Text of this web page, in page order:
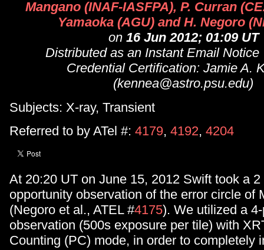
Mangano (INAF-IASFPA), P. Curran
Yamaoka (AGU) and H. Negoro
on 16 Jun 2012; 01:09 UT
Distributed as an Instant Email Notice
Credential Certification: Jamie A.
(kennea@astro.psu.edu)
Subjects: X-ray, Transient
Referred to by ATel #: 4179, 4192, 4204
At 20:20 UT on June 15, 2012 Swift took a
opportunity observation of the error circle of
(Negoro et al., ATEL #4175). We utilized a
observation (500s exposure per tile) with
Counting (PC) mode, in order to completely